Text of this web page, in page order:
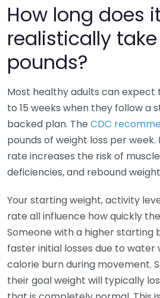
How long does
realistically take
pounds?
Most healthy adults can expect
to 15 weeks when they follow a
backed plan. The CDC
pounds of weight loss per
rate increases the risk of
deficiencies, and rebound
Your starting weight, activity
rate all influence how quickly
Someone with a higher starting
faster initial losses due to water
calorie burn during movement.
their goal weight will typically